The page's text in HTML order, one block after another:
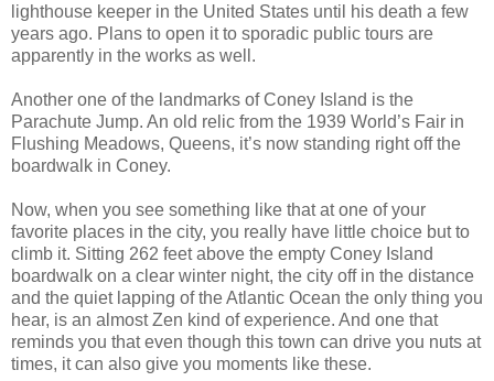
lighthouse keeper in the United States until his death a few
years ago. Plans to open it to sporadic public tours are
apparently in the works as well.
Another one of the landmarks of Coney Island is the
Parachute Jump. An old relic from the 1939 World’s Fair in
Flushing Meadows, Queens, it’s now standing right off the
boardwalk in Coney.
Now, when you see something like that at one of your
favorite places in the city, you really have little choice but to
climb it. Sitting 262 feet above the empty Coney Island
boardwalk on a clear winter night, the city off in the distance
and the quiet lapping of the Atlantic Ocean the only thing you
hear, is an almost Zen kind of experience. And one that
reminds you that even though this town can drive you nuts at
times, it can also give you moments like these.